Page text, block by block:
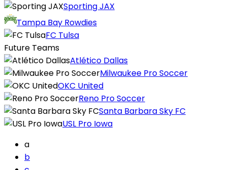
Sporting JAX
Tampa Bay Rowdies
FC Tulsa
Future Teams
Atlético Dallas
Milwaukee Pro Soccer
OKC United
Reno Pro Soccer
Santa Barbara Sky FC
USL Pro Iowa
a
b